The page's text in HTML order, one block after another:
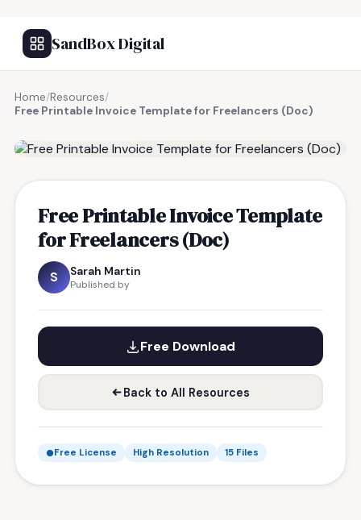
SandBox Digital
Home/Resources/
Free Printable Invoice Template for Freelancers (Doc)
Free Printable Invoice Template
for Freelancers (Doc)
S Sarah Martin
Published by
Free Download
Back to All Resources
Free License High Resolution 15 Files